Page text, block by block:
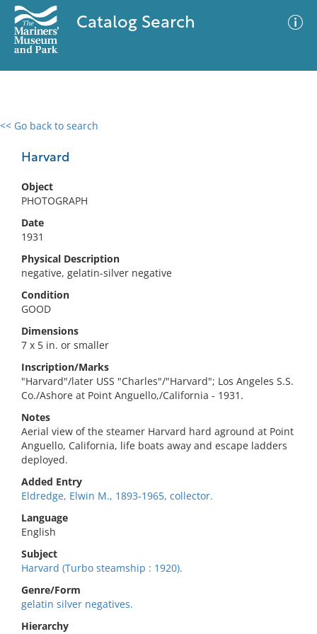
Catalog Search
<< Go back to search
Harvard
Object
PHOTOGRAPH
Date
1931
Physical Description
negative, gelatin-silver negative
Condition
GOOD
Dimensions
7 x 5 in. or smaller
Inscription/Marks
"Harvard"/later USS "Charles"/"Harvard"; Los Angeles S.S.
Co./Ashore at Point Anguello,/California - 1931.
Notes
Aerial view of the steamer Harvard hard aground at Point
Anguello, California, life boats away and escape ladders
deployed.
Added Entry
Eldredge, Elwin M., 1893-1965, collector.
Language
English
Subject
Harvard (Turbo steamship : 1920).
Genre/Form
gelatin silver negatives.
Hierarchy
0 results